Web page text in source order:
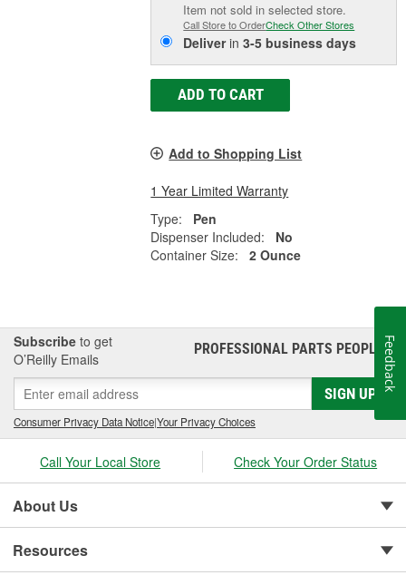
Item not sold in selected store.
Call Store to OrderCheck Other Stores
Deliverin3-5 business days
ADD TO CART
Add to Shopping List
1 Year Limited Warranty
Type:
Pen
Dispenser Included:
No
Container Size:
2 Ounce
Subscribe to get
O’Reilly Emails
PROFESSIONAL PARTS PEOPLE®
SIGN UP
Consumer Privacy Data Notice|Your Privacy Choices
Call Your Local Store Check Your Order Status
About Us
Resources
Feedback